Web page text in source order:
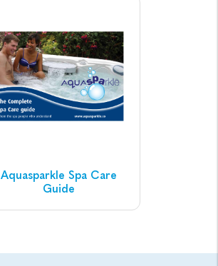
Aquasparkle Spa Care
Guide